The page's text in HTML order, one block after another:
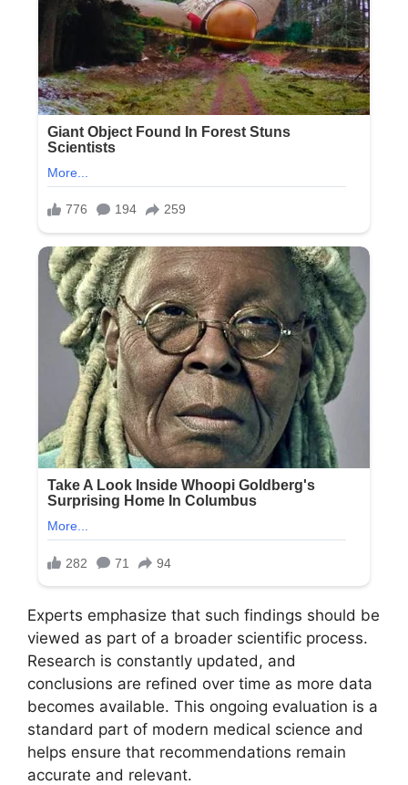
Experts emphasize that such findings should be
viewed as part of a broader scientific process.
Research is constantly updated, and
conclusions are refined over time as more data
becomes available. This ongoing evaluation is a
standard part of modern medical science and
helps ensure that recommendations remain
accurate and relevant.